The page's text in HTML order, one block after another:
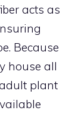
acts as
Because
house all
plant